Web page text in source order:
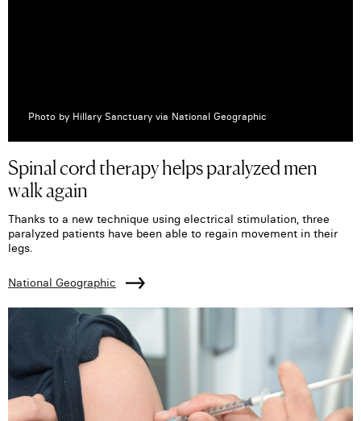
Photo by Hillary Sanctuary via National Geographic
Spinal cord therapy helps paralyzed men
walk again
Thanks to a new technique using electrical stimulation, three
paralyzed patients have been able to regain movement in their
legs.
National Geographic